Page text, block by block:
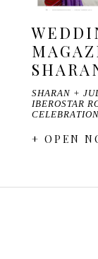
SHARAN +
IBEROSTAR
+ OPEN